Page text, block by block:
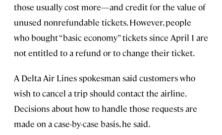
those usually cost more—and credit for the value of
unused nonrefundable tickets. However, people
who bought “basic economy” tickets since April 1 are
not entitled to a refund or to change their ticket.
A Delta Air Lines spokesman said customers who
wish to cancel a trip should contact the airline.
Decisions about how to handle those requests are
made on a case-by-case basis, he said.